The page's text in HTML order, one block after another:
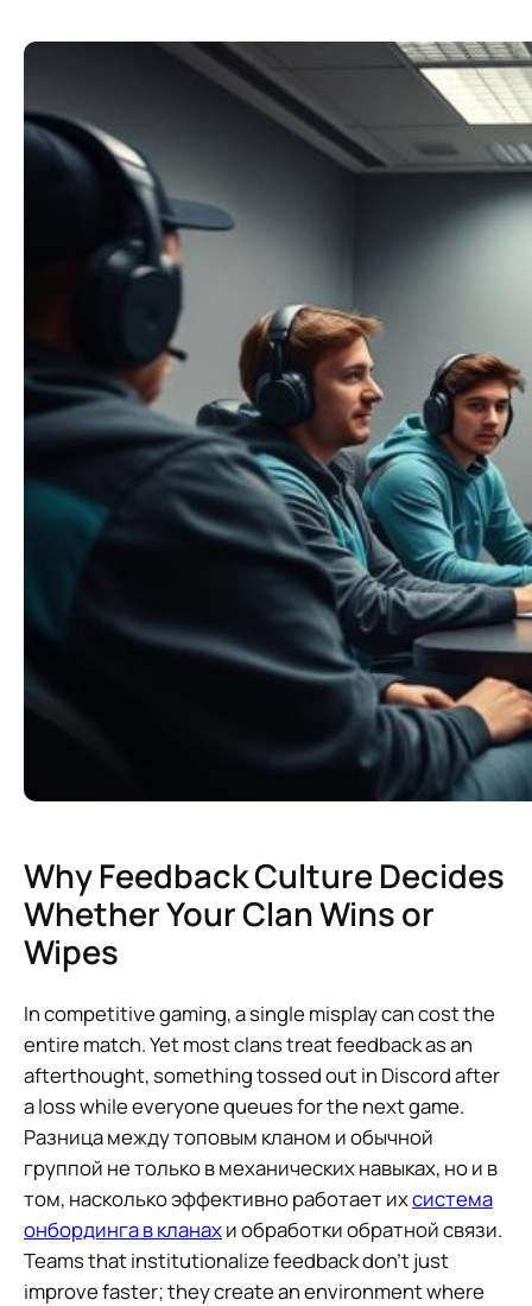
Why Feedback Culture Decides
Whether Your Clan Wins or
Wipes
In competitive gaming, a single misplay can cost the
entire match. Yet most clans treat feedback as an
afterthought, something tossed out in Discord after
a loss while everyone queues for the next game.
Разница между топовым кланом и обычной
группой не только в механических навыках, но и в
том, насколько эффективно работает ихсистема
онбординга в кланахи обработки обратной связи.
Teams that institutionalize feedback don’t just
improve faster; they create an environment where